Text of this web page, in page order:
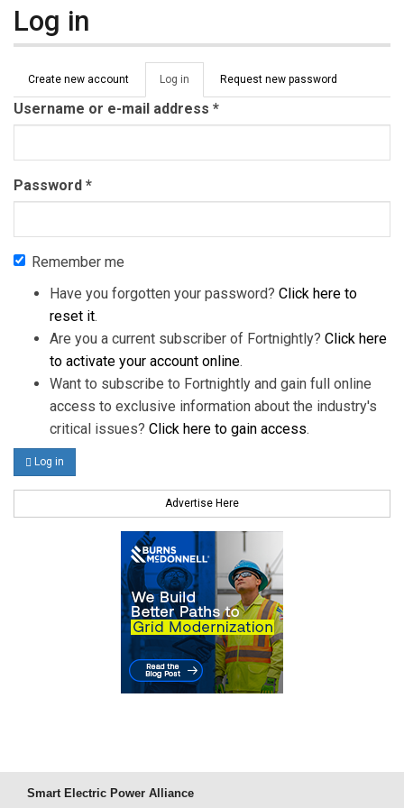
Log in
Primary tabs
Create new account Log in (active
tab)
Request new password
Username or e-mail address *
Password *
Remember me
Have you forgotten your password? Click here to
reset it.
Are you a current subscriber of Fortnightly? Click here
to activate your account online.
Want to subscribe to Fortnightly and gain full online
access to exclusive information about the industry's
critical issues? Click here to gain access.
Log in
Advertise Here
Smart Electric Power Alliance